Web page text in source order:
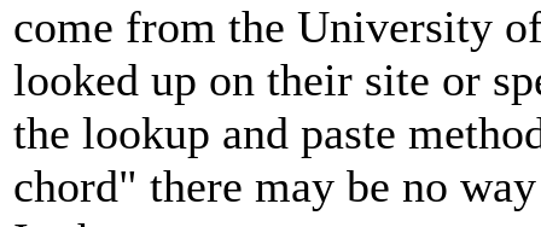
come from the University
looked up on their site or
the lookup and paste
chord" there may be no